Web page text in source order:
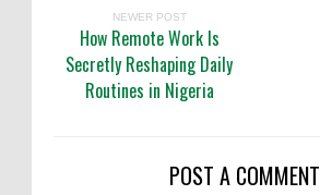
NEWER POST
How Remote Work Is
Secretly Reshaping Daily
Routines in Nigeria
POST A COMMENT